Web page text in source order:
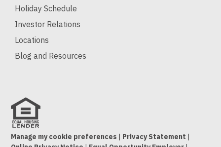
Holiday Schedule
Investor Relations
Locations
Blog and Resources
Manage my cookie preferences | Privacy Statement |